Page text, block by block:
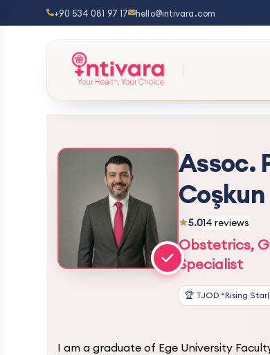
+90 534 081 97 17 hello@intivara.com
Assoc.
Coşkun
5.014 reviews
Obstetrics,
Specialist
🏆 TJOD “Rising
I am a graduate of Ege University